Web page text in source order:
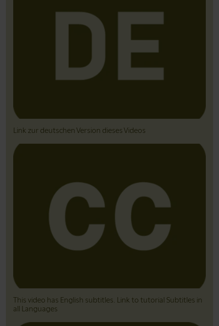
Link zur deutschen Version dieses Videos
This video has English subtitles. Link to tutorial Subtitles in
all Languages